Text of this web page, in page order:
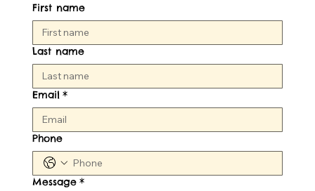
First name
Last name
Email *
Phone
Message *